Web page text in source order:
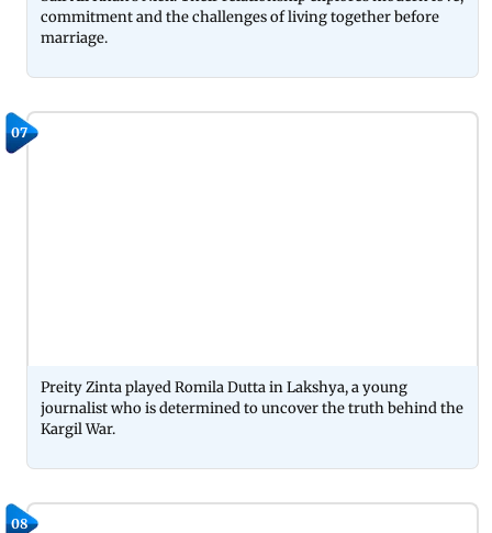
commitment and the challenges of living together before
marriage.
07
Preity Zinta played Romila Dutta in Lakshya, a young
journalist who is determined to uncover the truth behind the
Kargil War.
08